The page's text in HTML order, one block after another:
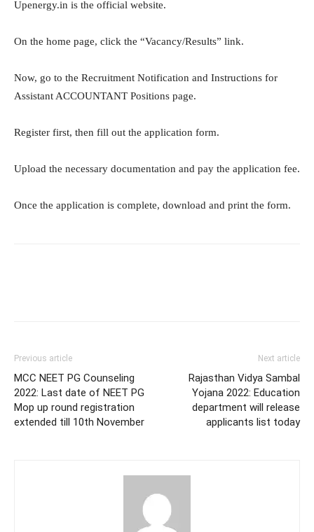
Upenergy.in is the official website.
On the home page, click the “Vacancy/Results” link.
Now, go to the Recruitment Notification and Instructions for
Assistant ACCOUNTANT Positions page.
Register first, then fill out the application form.
Upload the necessary documentation and pay the application fee.
Once the application is complete, download and print the form.
Previous article
MCC NEET PG Counseling
2022: Last date of NEET PG
Mop up round registration
extended till 10th November
Next article
Rajasthan Vidya Sambal
Yojana 2022: Education
department will release
applicants list today